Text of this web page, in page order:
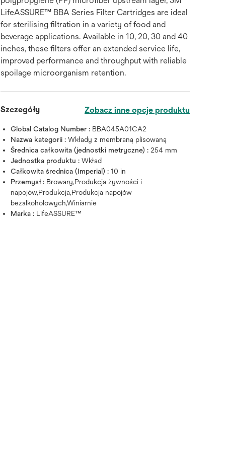
LifeASSURE™ BBA Series Filter Cartridges are ideal
for sterilising filtration in a variety of food and
beverage applications. Available in 10, 20, 30 and 40
inches, these filters offer an extended service life,
improved performance and throughput with reliable
spoilage microorganism retention.
Szczegóły Zobacz inne opcje produktu
Global Catalog Number : BBA045A01CA2
Nazwa kategorii :Wkłady z membraną plisowaną
Średnica całkowita (jednostki metryczne) :254 mm
Jednostka produktu :Wkład
Całkowita średnica (Imperial) :10 in
Przemysł : Browary,Produkcja żywności i
napojów,Produkcja,Produkcja napojów
bezalkoholowych,Winiarnie
Marka : LifeASSURE™